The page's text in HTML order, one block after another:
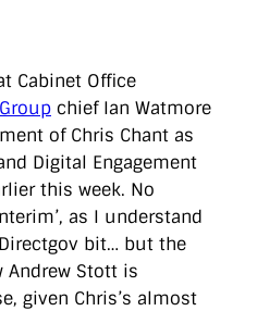
hosting innovation
libdems
liveblog
mashup
nhs onepolitics opensource
petitions politics
puffbox rationalisation
skunkworks
skynews
telegraph toldyouso
transparency
transport
walesoffice wordcamp
youtube
Cabinet Office
chief Ian Watmore
of Chris Chant as
Digital Engagement
this week. No
as I understand
bit… but the
Andrew Stott is
given Chris’s almost